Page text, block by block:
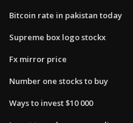
Bitcoin rate in pakistan today
Supreme box logo stockx
Fx mirror price
Number one stocks to buy
Ways to invest $10 000